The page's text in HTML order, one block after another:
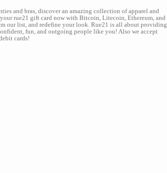
and bras, discover an amazing collection of apparel and
rue21 gift card now with Bitcoin, Litecoin, Ethereum, and
our list, and redefine your look. Rue21 is all about providing
fun, and outgoing people like you! Also we accept
cards!